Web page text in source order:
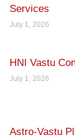
Services
July 1, 2026
HNI Vastu
July 1, 2026
Astro-Vastu